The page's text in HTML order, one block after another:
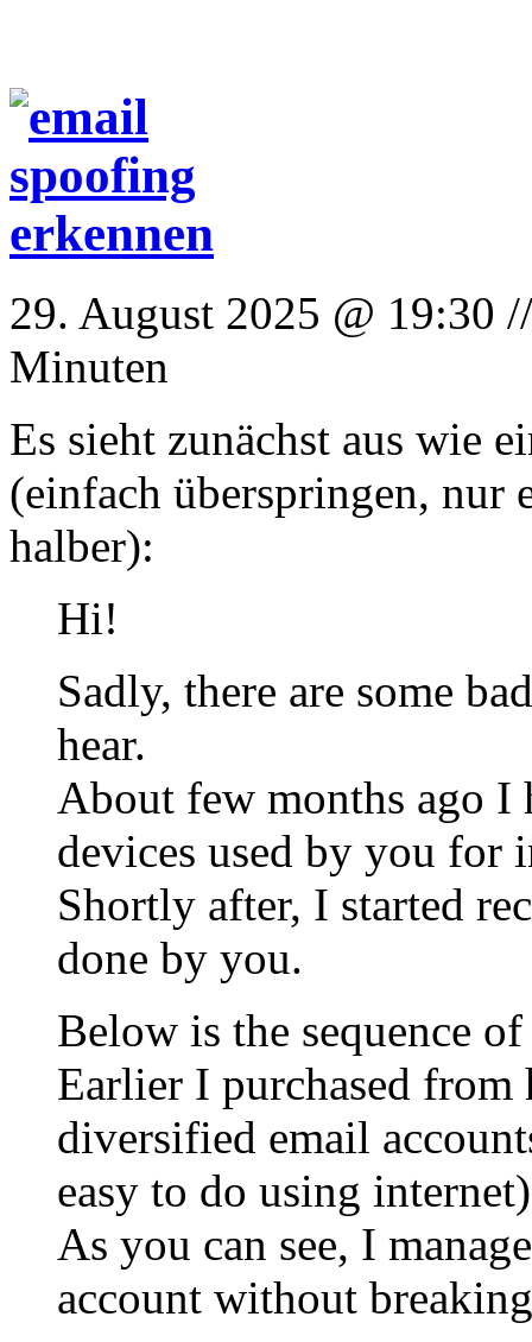
29. August 2025 @ 19:30
Minuten
Es sieht zunächst aus wie
(einfach überspringen, nur
halber):
Hi!
Sadly, there are some
hear.
About few months ago I
devices used by you for
Shortly after, I started
done by you.
Below is the sequence
Earlier I purchased from
diversified email
easy to do using
As you can see, I
account without